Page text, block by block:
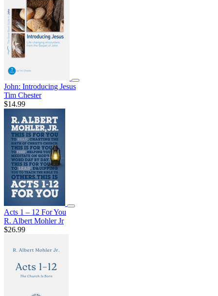
John: Introducing Jesus
Tim Chester
$14.99
Acts 1 – 12 For You
R. Albert Mohler Jr
$26.99